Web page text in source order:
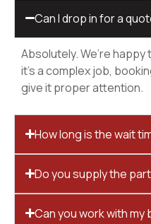
Can I drop in for a
Absolutely. We’re
it’s a complex job,
give it proper attention.
How long is the wait
Do you supply the
Can you work with my